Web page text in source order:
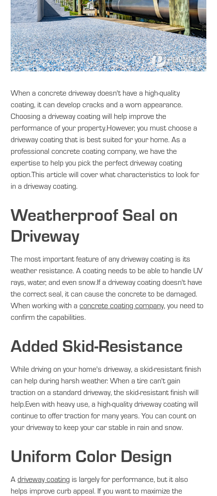
When a concrete driveway doesn't have a high-quality
coating, it can develop cracks and a worn appearance.
Choosing a driveway coating will help improve the
performance of your property.However, you must choose a
driveway coating that is best suited for your home. As a
professional concrete coating company, we have the
expertise to help you pick the perfect driveway coating
option.This article will cover what characteristics to look for
in a driveway coating.
Weatherproof Seal on
Driveway
The most important feature of any driveway coating is its
weather resistance. A coating needs to be able to handle UV
rays, water, and even snow.If a driveway coating doesn't have
the correct seal, it can cause the concrete to be damaged.
When working with aconcrete coating company, you need to
confirm the capabilities.
Added Skid-Resistance
While driving on your home's driveway, a skid-resistant finish
can help during harsh weather. When a tire can't gain
traction on a standard driveway, the skid-resistant finish will
help.Even with heavy use, a high-quality driveway coating will
continue to offer traction for many years. You can count on
your driveway to keep your car stable in rain and snow.
Uniform Color Design
Adriveway coating is largely for performance, but it also
helps improve curb appeal. If you want to maximize the